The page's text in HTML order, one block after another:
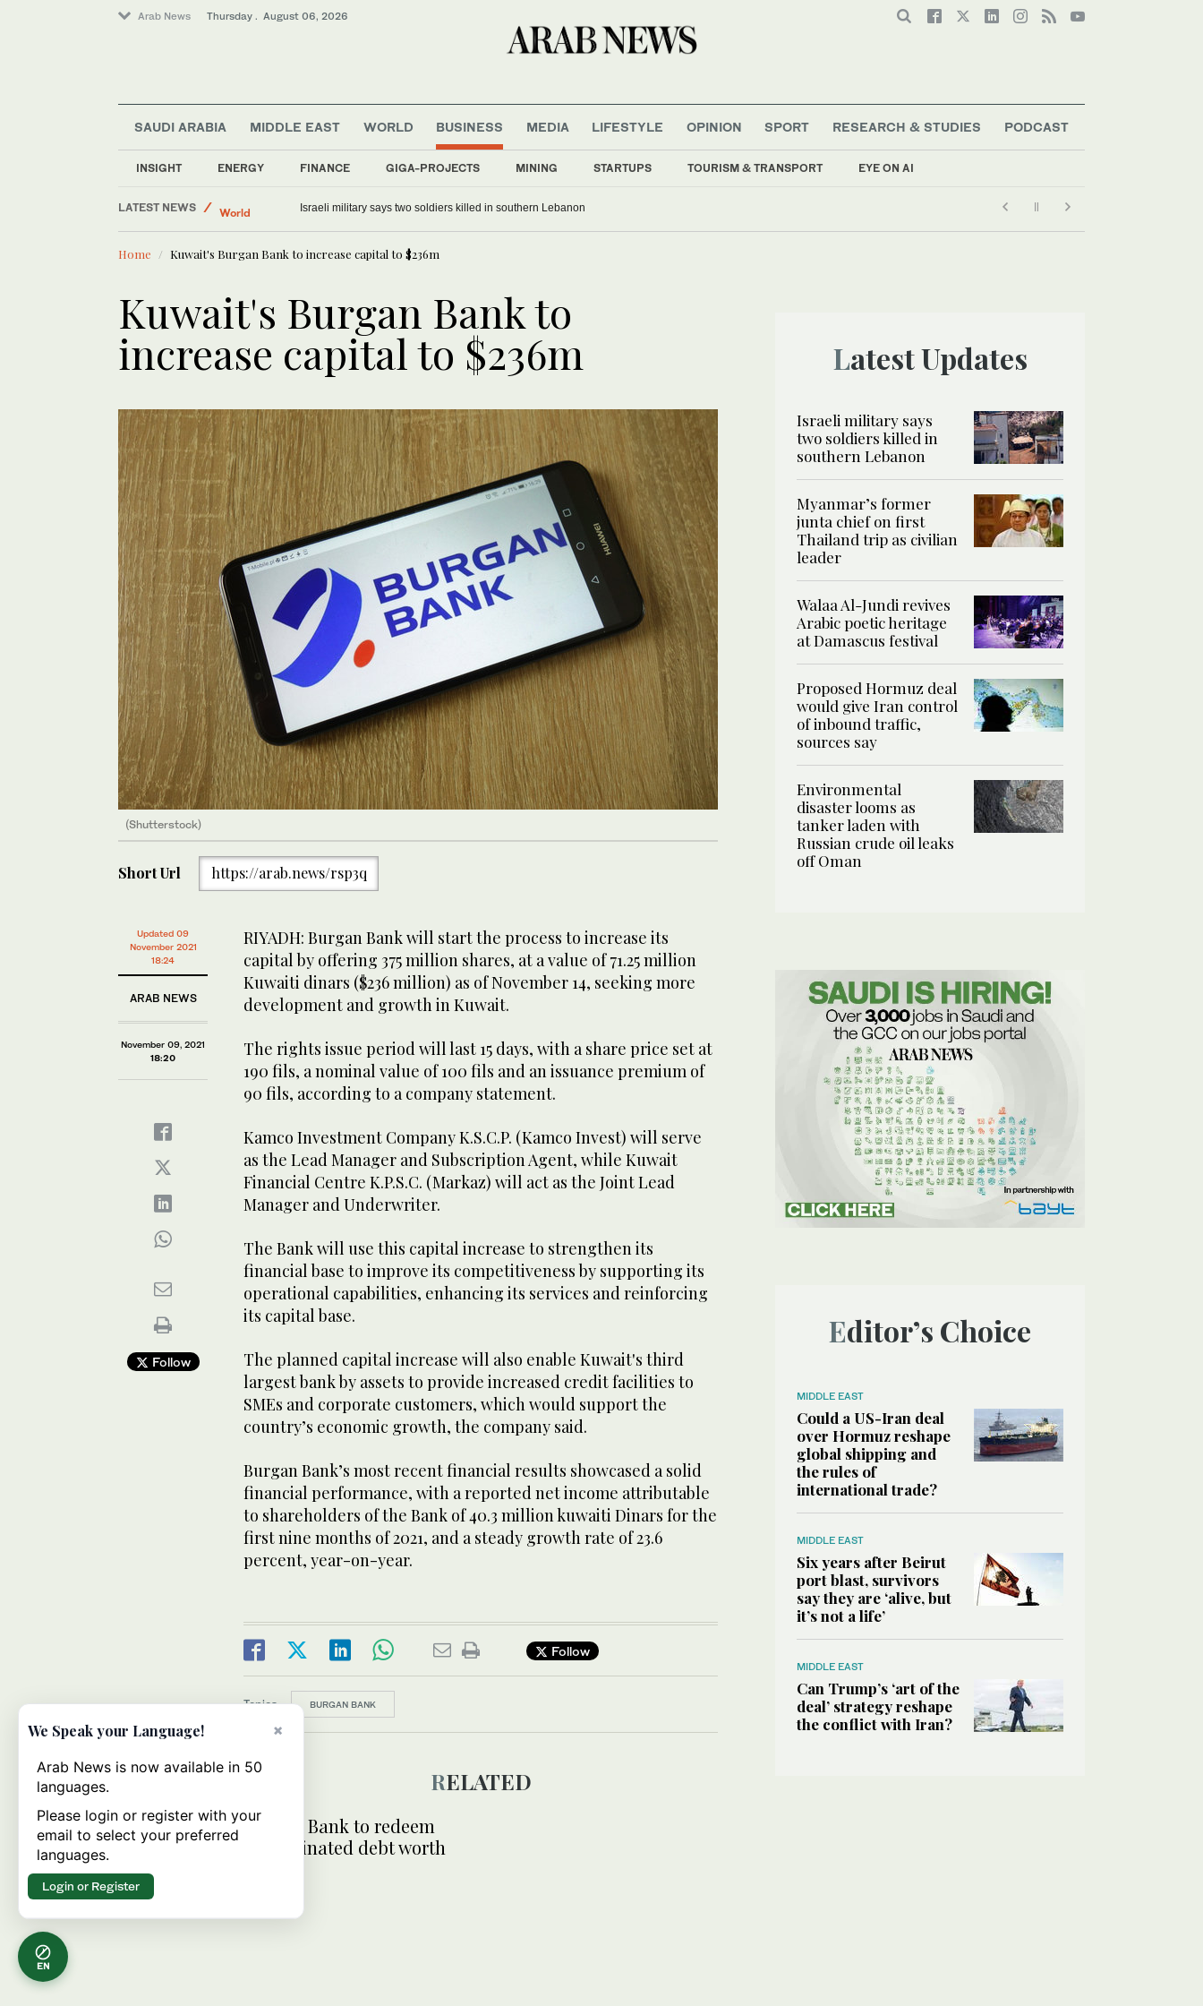
Arab News Thursday . August 06, 2026
SAUDI ARABIA MIDDLE EAST WORLD BUSINESS
INSIGHT ENERGY FINANCE GIGA-PROJECTS MINING STARTUPS TOURISM & TRANSPORT EYE ON AI
MEDIA LIFESTYLE OPINION SPORT RESEARCH & STUDIES PODCAST
LATEST NEWS
Lifestyle
Middle East
World
Myanmar’s former junta chief on first Thailand trip as civilian leader
Home Kuwait's Burgan Bank to increase capital to $236m
Kuwait's Burgan Bank to
increase capital to $236m
(Shutterstock)
Short Url https://arab.news/rsp3q
Updated 09
November 2021
18:24
ARAB NEWS
November 09, 2021
18:20
Follow
RIYADH: Burgan Bank will start the process to increase its
capital by offering 375 million shares, at a value of 71.25 million
Kuwaiti dinars ($236 million) as of November 14, seeking more
development and growth in Kuwait.
The rights issue period will last 15 days, with a share price set at
190 fils, a nominal value of 100 fils and an issuance premium of
90 fils, according to a company statement.
Kamco Investment Company K.S.C.P. (Kamco Invest) will serve
as the Lead Manager and Subscription Agent, while Kuwait
Financial Centre K.P.S.C. (Markaz) will act as the Joint Lead
Manager and Underwriter.
The Bank will use this capital increase to strengthen its
financial base to improve its competitiveness by supporting its
operational capabilities, enhancing its services and reinforcing
its capital base.
The planned capital increase will also enable Kuwait's third
largest bank by assets to provide increased credit facilities to
SMEs and corporate customers, which would support the
country’s economic growth, the company said.
Burgan Bank’s most recent financial results showcased a solid
financial performance, with a reported net income attributable
to shareholders of the Bank of 40.3 million kuwaiti Dinars for the
first nine months of 2021, and a steady growth rate of 23.6
percent, year-on-year.
Follow
Topics: BURGAN BANK
RELATED
Burgan Bank to redeem
subordinated debt worth
Latest Updates
Israeli military says
two soldiers killed in
southern Lebanon
Myanmar’s former
junta chief on first
Thailand trip as civilian
leader
Walaa Al-Jundi revives
Arabic poetic heritage
at Damascus festival
Proposed Hormuz deal
would give Iran control
of inbound traffic,
sources say
Environmental
disaster looms as
tanker laden with
Russian crude oil leaks
off Oman
Editor’s Choice
MIDDLE EAST
Could a US-Iran deal
over Hormuz reshape
global shipping and
the rules of
international trade?
MIDDLE EAST
Six years after Beirut
port blast, survivors
say they are ‘alive, but
it’s not a life’
MIDDLE EAST
Can Trump’s ‘art of the
deal’ strategy reshape
the conflict with Iran?
EN
×
We Speak your Language!
Arab News is now available in 50
languages.
Please login or register with your
email to select your preferred
languages.
Login or Register